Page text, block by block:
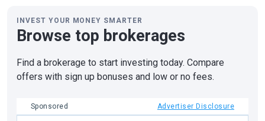
INVEST YOUR MONEY SMARTER
Browse top brokerages
Find a brokerage to start investing today. Compare
offers with sign up bonuses and low or no fees.
Sponsored Advertiser Disclosure